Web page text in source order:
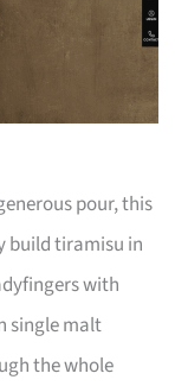
pour, this
build tiramisu in
with
single malt
the whole